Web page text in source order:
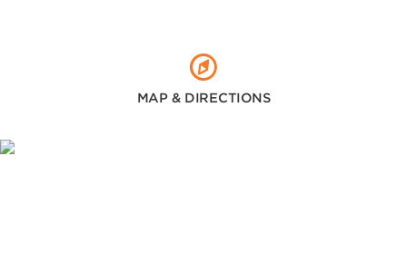
MAP & DIRECTIONS